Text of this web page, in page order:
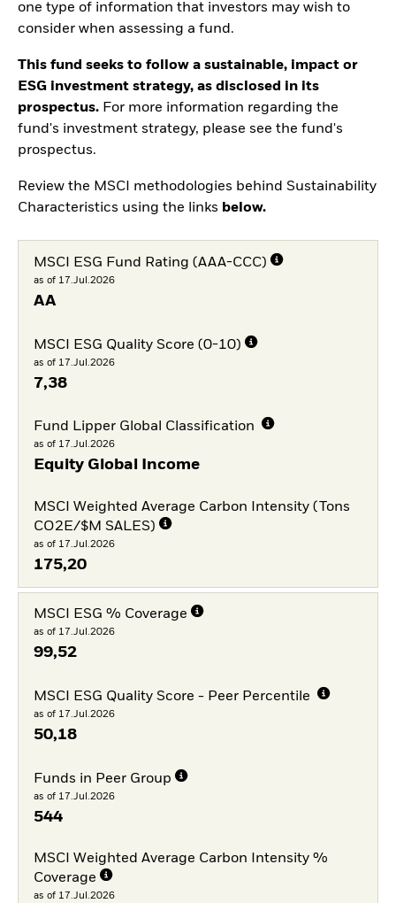
one type of information that investors may wish to
consider when assessing a fund.
This fund seeks to follow a sustainable, impact or
ESG investment strategy, as disclosed in its
prospectus. For more information regarding the
fund's investment strategy, please see the fund's
prospectus.
Review the MSCI methodologies behind Sustainability
Characteristics using the links below.
MSCI ESG Fund Rating (AAA-CCC)
as of 17.Jul.2026
AA
MSCI ESG Quality Score (0-10)
as of 17.Jul.2026
7,38
Fund Lipper Global Classification
as of 17.Jul.2026
Equity Global Income
MSCI Weighted Average Carbon Intensity (Tons
CO2E/$M SALES)
as of 17.Jul.2026
175,20
MSCI ESG % Coverage
as of 17.Jul.2026
99,52
MSCI ESG Quality Score - Peer Percentile
as of 17.Jul.2026
50,18
Funds in Peer Group
as of 17.Jul.2026
544
MSCI Weighted Average Carbon Intensity %
Coverage
as of 17.Jul.2026